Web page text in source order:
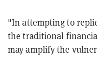
"In attempting to
the traditional
may amplify the